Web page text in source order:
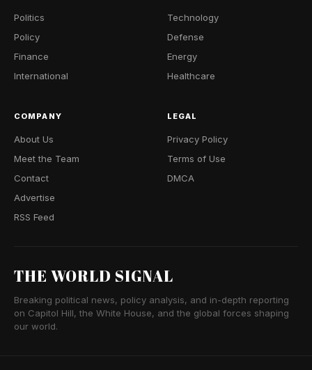
Politics
Policy
Finance
International
Technology
Defense
Energy
Healthcare
COMPANY
About Us
Meet the Team
Contact
Advertise
RSS Feed
LEGAL
Privacy Policy
Terms of Use
DMCA
THE WORLD SIGNAL
Breaking political news, policy analysis, and in-depth reporting
on Capitol Hill, the White House, and the global forces shaping
our world.